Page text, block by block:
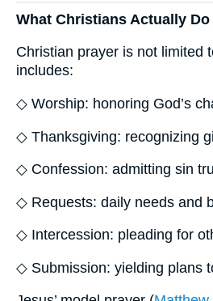
What Christians Actually Do
Christian prayer is not limited
includes:
◇ Worship: honoring God’s
◇ Thanksgiving: recognizing
◇ Confession: admitting sin
◇ Requests: daily needs and
◇ Intercession: pleading for
◇ Submission: yielding plans